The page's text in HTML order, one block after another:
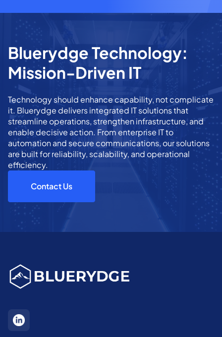
Bluerydge Technology:
Mission-Driven IT
Technology should enhance capability, not complicate
it. Bluerydge delivers integrated IT solutions that
streamline operations, strengthen infrastructure, and
enable decisive action. From enterprise IT to
automation and secure communications, our solutions
are built for reliability, scalability, and operational
efficiency.
Contact Us